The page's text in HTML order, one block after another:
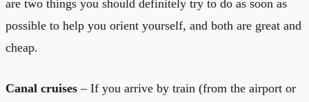
are two things you should definitely try to do as soon as
possible to help you orient yourself, and both are great and
cheap.
Canal cruises – If you arrive by train (from the airport or